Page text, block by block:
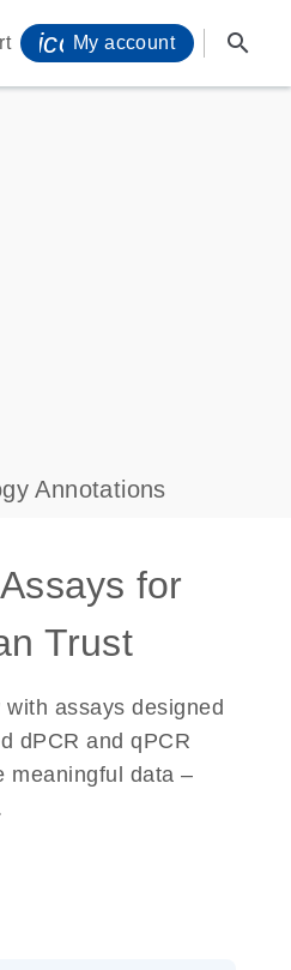
s
My account search
Annotations
for
Trust
assays designed
dPCR and qPCR
meaningful data –